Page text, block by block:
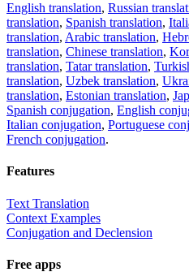
English translation, Russian
translation, Spanish translation,
translation, Arabic translation,
translation, Chinese translation,
translation, Tatar translation,
translation, Uzbek translation,
translation, Estonian translation,
Spanish conjugation, English
Italian conjugation, Portuguese
French conjugation.
Features
Text Translation
Context Examples
Conjugation and Declension
Free apps